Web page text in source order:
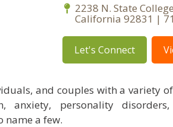
2238 N. State
California 92831 |
Let's Connect
and couples with a variety
anxiety, personality
name a few.